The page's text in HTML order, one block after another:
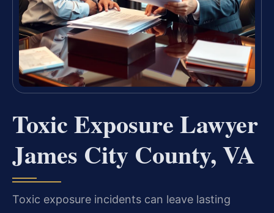
Toxic Exposure Lawyer
James City County, VA
Toxic exposure incidents can leave lasting